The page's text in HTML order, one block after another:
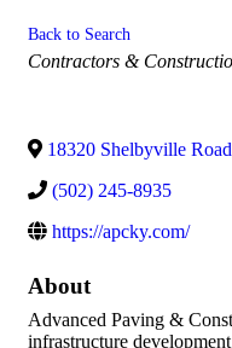
Back to Search
Categories
Contractors &
18320 Shelbyville Road
(502) 245-8935
https://apcky.com/
About
Advanced Paving &
infrastructure